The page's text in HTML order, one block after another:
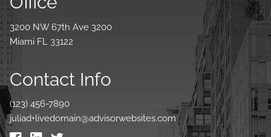
3200 NW 67th Ave 3200
Miami FL 33122
Contact Info
(123) 456-7890
juliad+livedomain@advisorwebsites.com